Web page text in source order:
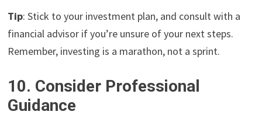
Tip: Stick to your investment plan, and consult with a
financial advisor if you’re unsure of your next steps.
Remember, investing is a marathon, not a sprint.
10. Consider Professional
Guidance